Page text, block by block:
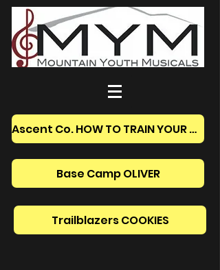
Ascent Co. HOW TO TRAIN YOUR DRAGON
Base Camp OLIVER
Trailblazers COOKIES